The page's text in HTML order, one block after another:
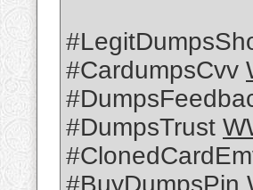
#CardumpsCvv
#DumpsTrust